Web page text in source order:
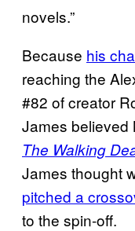
novels.”
Because his
reaching the
#82 of creator
James believed
The Walking
James thought
pitched a
to the spin-off.